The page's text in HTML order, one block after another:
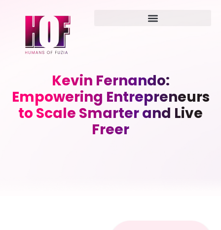
Kevin Fernando:
Empowering Entrepreneurs
to Scale Smarter and Live
Freer